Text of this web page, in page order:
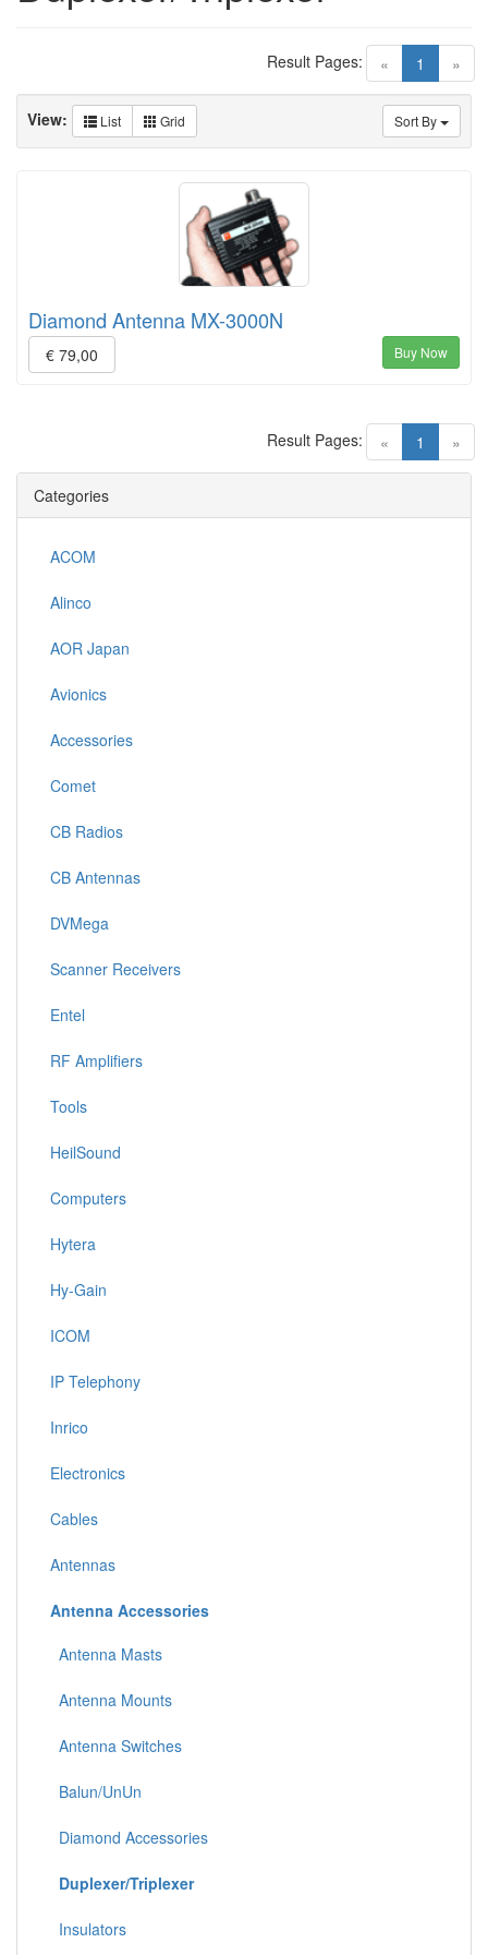
« 1 (current)
»
Result Pages:
Sort By
View: List Grid
Diamond Antenna MX-3000N
€ 79,00 Buy Now
« 1 (current)
»
Result Pages:
Categories
ACOM
Alinco
AOR Japan
Avionics
Accessories
Comet
CB Radios
CB Antennas
DVMega
Scanner Receivers
Entel
RF Amplifiers
Tools
HeilSound
Computers
Hytera
Hy-Gain
ICOM
IP Telephony
Inrico
Electronics
Cables
Antennas
Antenna Accessories
Antenna Masts
Antenna Mounts
Antenna Switches
Balun/UnUn
Diamond Accessories
Duplexer/Triplexer
Insulators